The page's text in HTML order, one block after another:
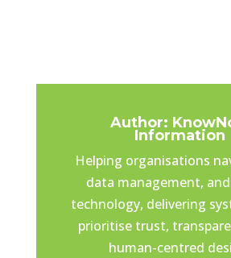
Author:
Information
Helping organisations
data management,
technology, delivering
prioritise trust,
human-centred